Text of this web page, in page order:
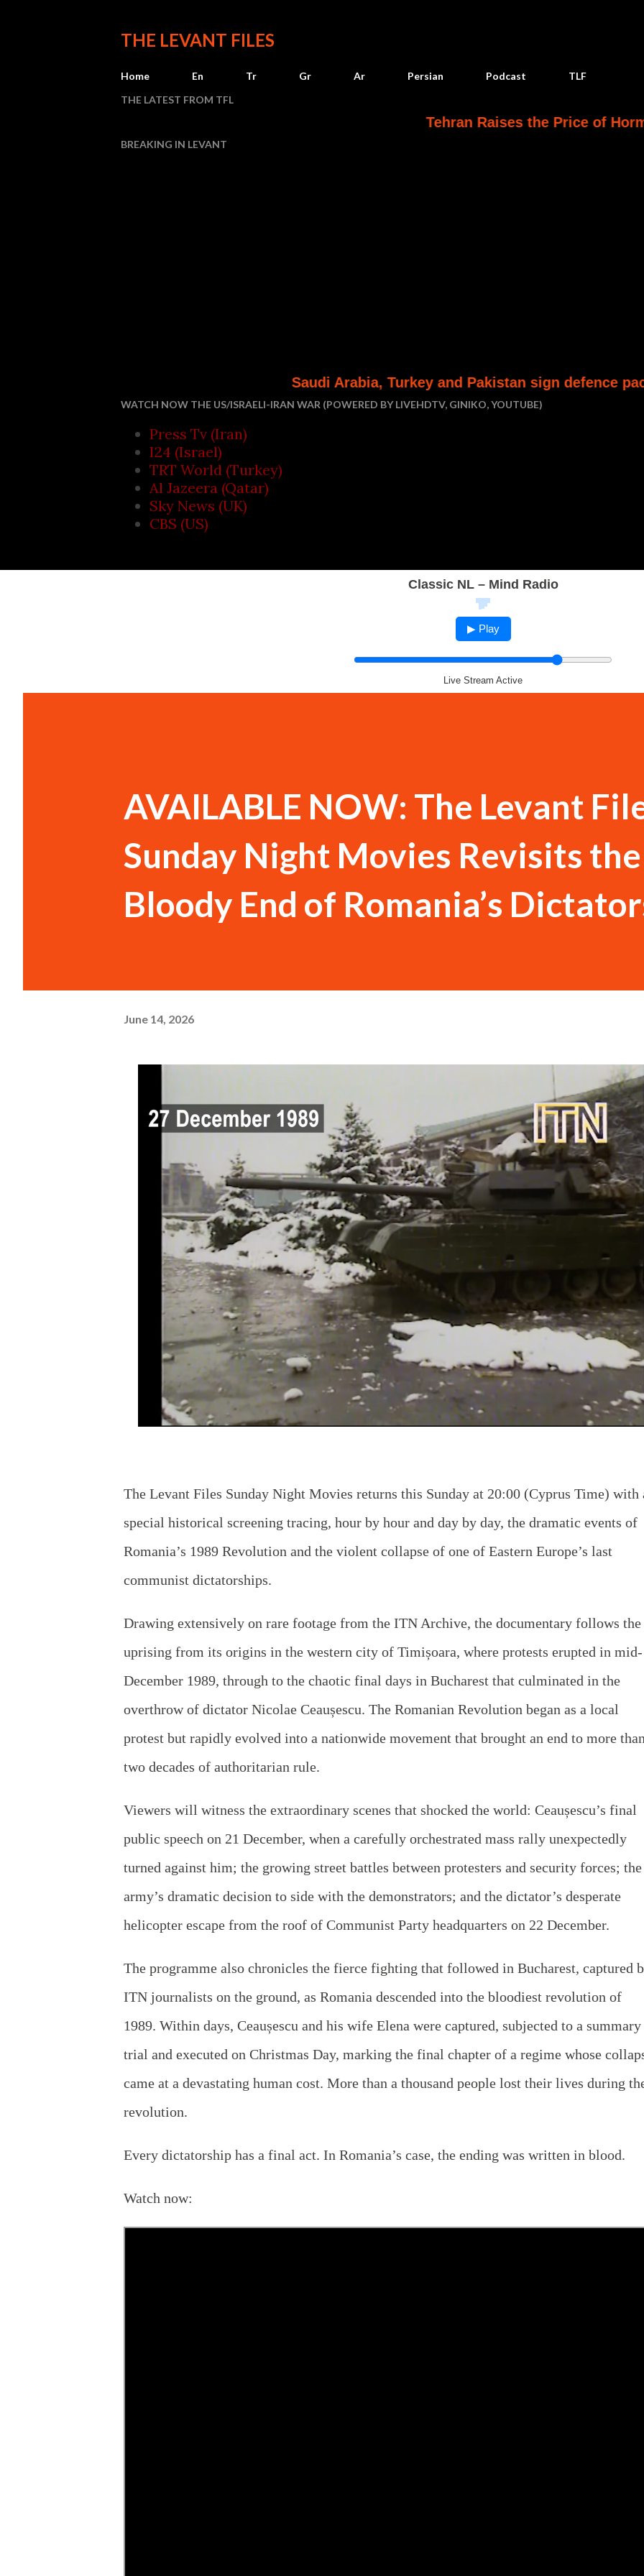
THE LEVANT FILES
Home En Tr Gr Ar Persian Podcast
TLF
THE LATEST FROM TFL
Tehran Raises the Price of Hormuz
BREAKING IN LEVANT
Saudi Arabia, Turkey and Pakistan sign defence pact Houthi
WATCH NOW THE US/ISRAELI-IRAN WAR (POWERED BY LIVEHDTV, GINIKO, YOUTUBE)
Press Tv (Iran)
I24 (Israel)
TRT World (Turkey)
Al Jazeera (Qatar)
Sky News (UK)
CBS (US)
Classic NL – Mind Radio
▶ Play
Live Stream Active
AVAILABLE NOW: The Levant
Sunday Night Movies Revisits the
Bloody End of Romania’s
June 14, 2026
The Levant Files Sunday Night Movies returns this Sunday at 20:00 (Cyprus Time) with
special historical screening tracing, hour by hour and day by day, the dramatic events of
Romania’s 1989 Revolution and the violent collapse of one of Eastern Europe’s last
communist dictatorships.
Drawing extensively on rare footage from the ITN Archive, the documentary follows the
uprising from its origins in the western city of Timișoara, where protests erupted in mid-
December 1989, through to the chaotic final days in Bucharest that culminated in the
overthrow of dictator Nicolae Ceaușescu. The Romanian Revolution began as a local
protest but rapidly evolved into a nationwide movement that brought an end to more
two decades of authoritarian rule.
Viewers will witness the extraordinary scenes that shocked the world: Ceaușescu’s final
public speech on 21 December, when a carefully orchestrated mass rally unexpectedly
turned against him; the growing street battles between protesters and security forces; the
army’s dramatic decision to side with the demonstrators; and the dictator’s desperate
helicopter escape from the roof of Communist Party headquarters on 22 December.
The programme also chronicles the fierce fighting that followed in Bucharest, captured
ITN journalists on the ground, as Romania descended into the bloodiest revolution of
1989. Within days, Ceaușescu and his wife Elena were captured, subjected to a summary
trial and executed on Christmas Day, marking the final chapter of a regime whose
came at a devastating human cost. More than a thousand people lost their lives during
revolution.
Every dictatorship has a final act. In Romania’s case, the ending was written in blood.
Watch now: